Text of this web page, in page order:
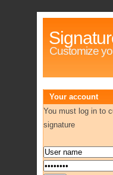
Customize
Your account
You must log in to
signature